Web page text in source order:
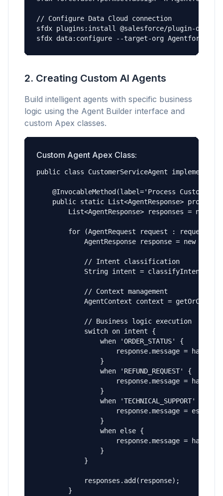
// Configure Data Cloud connection
sfdx plugins:install @salesforce/plugin-data
sfdx data:configure --target-org AgentforceOrg
2. Creating Custom AI Agents
Build intelligent agents with specific business
logic using the Agent Builder interface and
custom Apex classes.
Custom Agent Apex Class:
public class CustomerServiceAgent implements
@InvocableMethod(label='Process Customer
public static List<AgentResponse>
List<AgentResponse> responses = new
        for (AgentRequest request : requests) {
AgentResponse response = new
            // Intent classification
String intent =
            // Context management
AgentContext context =
            // Business logic execution
            switch on intent {
                when 'ORDER_STATUS' {
response.message =
                }
                when 'REFUND_REQUEST' {
response.message =
                }
                when 'TECHNICAL_SUPPORT' {
response.message =
                }
                when else {
response.message =
                }
            }
            responses.add(response);
        }